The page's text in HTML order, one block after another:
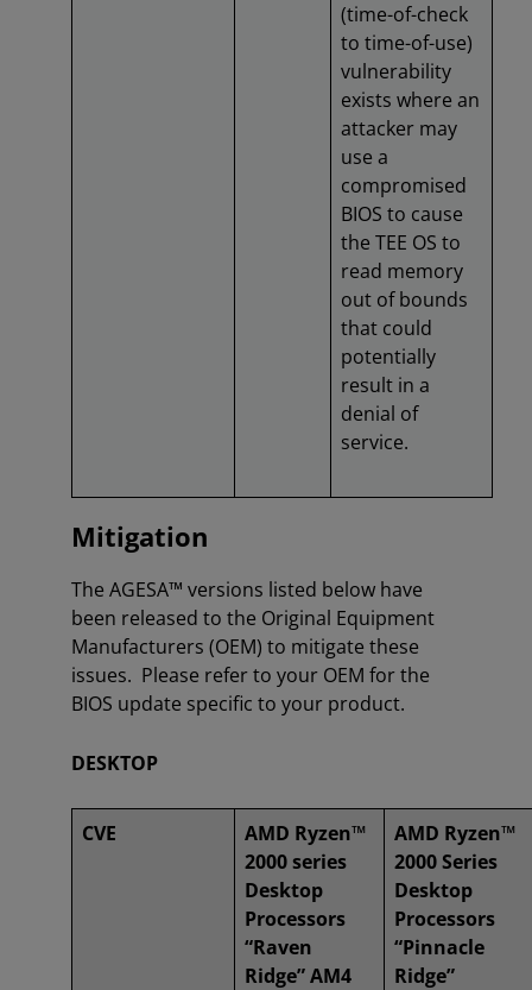
(time-of-check
to time-of-use)
vulnerability
exists where an
attacker may
use a
compromised
BIOS to cause
the TEE OS to
read memory
out of bounds
that could
potentially
result in a
denial of
service.
Mitigation
The AGESA™ versions listed below have
been released to the Original Equipment
Manufacturers (OEM) to mitigate these
issues. Please refer to your OEM for the
BIOS update specific to your product.
DESKTOP
CVE
AMD Ryzen™
2000 series
Desktop
Processors
“Raven
Ridge” AM4
AMD Ryzen™
2000 Series
Desktop
Processors
“Pinnacle
Ridge”